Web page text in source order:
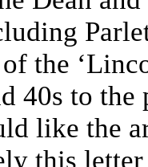
the
40s to
like the
this